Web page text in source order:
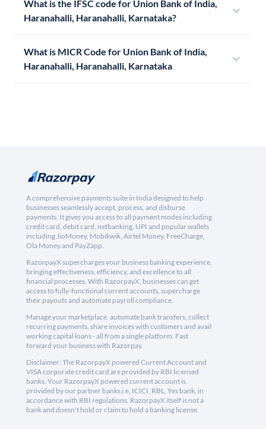
What is the IFSC code for Union Bank of India,
Haranahalli, Haranahalli, Karnataka?
What is MICR Code for Union Bank of India,
Haranahalli, Haranahalli, Karnataka
A comprehensive payments suite in India designed to help
businesses seamlessly accept, process, and disburse
payments. It gives you access to all payment modes including
credit card, debit card, netbanking, UPI and popular wallets
including JioMoney, Mobikwik, Airtel Money, FreeCharge,
Ola Money and PayZapp.
RazorpayX supercharges your business banking experience,
bringing effectiveness, efficiency, and excellence to all
financial processes. With RazorpayX, businesses can get
access to fully-functional current accounts, supercharge
their payouts and automate payroll compliance.
Manage your marketplace, automate bank transfers, collect
recurring payments, share invoices with customers and avail
working capital loans - all from a single platform. Fast
forward your business with Razorpay.
Disclaimer: The RazorpayX powered Current Account and
VISA corporate credit card are provided by RBI licensed
banks. Your RazorpayX powered current account is
provided by our partner banks i.e, ICICI, RBL, Yes bank, in
accordance with RBI regulations. RazorpayX itself is not a
bank and doesn't hold or claim to hold a banking license.